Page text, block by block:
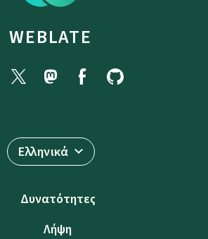
WEBLATE
Ελληνικά
Δυνατότητες
Λήψη